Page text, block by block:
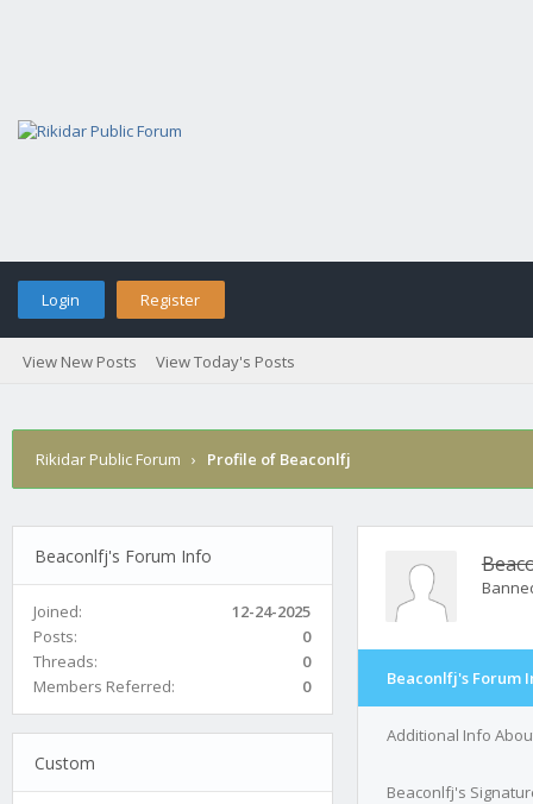
Login Register
View New Posts View Today's Posts
Rikidar Public Forum › Profile of Beaconlfj
Beaconlfj's Forum Info
Joined:
12-24-2025
Posts:
0
Threads:
0
Members Referred:
0
Custom
Beaconlfj's Forum
Additional Info
Beaconlfj's